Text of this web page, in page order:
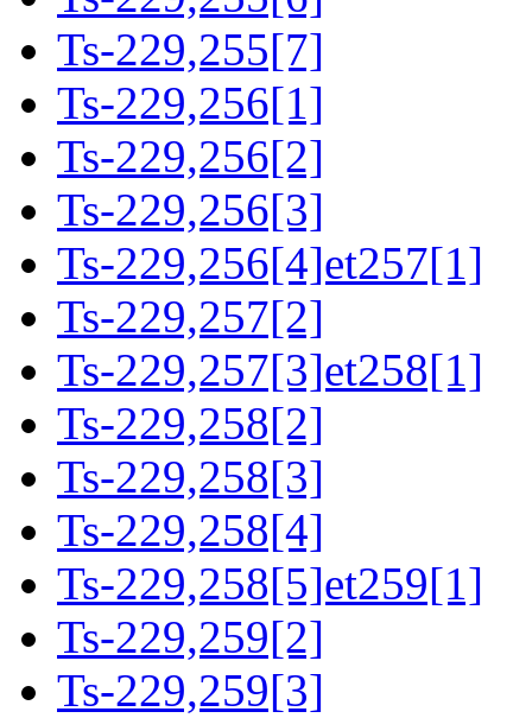
Ts-229,255[7]
Ts-229,256[1]
Ts-229,256[2]
Ts-229,256[3]
Ts-229,256[4]et257[1]
Ts-229,257[2]
Ts-229,257[3]et258[1]
Ts-229,258[2]
Ts-229,258[3]
Ts-229,258[4]
Ts-229,258[5]et259[1]
Ts-229,259[2]
Ts-229,259[3]